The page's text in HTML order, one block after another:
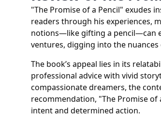
"The Promise of a Pencil" exudes
readers through his experiences,
notions—like gifting a pencil—can
ventures, digging into the
The book’s appeal lies in its
professional advice with vivid
compassionate dreamers, the
recommendation, "The Promise
intent and determined action.